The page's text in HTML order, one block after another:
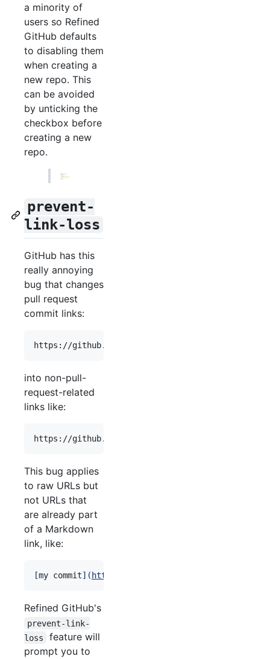
a minority of
users so Refined
GitHub defaults
to disabling them
when creating a
new repo. This
can be avoided
by unticking the
checkbox before
creating a new
repo.
prevent-
link-loss
GitHub has this
really annoying
bug that changes
pull request
commit links:
into non-pull-
request-related
links like:
This bug applies
to raw URLs but
not URLs that
are already part
of a Markdown
link, like:
[my commit] ( https://github.com/sindresorhus/
Refined GitHub's
prevent-link-
loss
feature will
prompt you to